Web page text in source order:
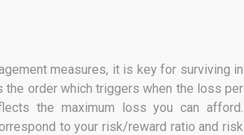
measures, it is key for surviving in
the order which triggers when the loss per
the maximum loss you can afford.
to your risk/reward ratio and risk